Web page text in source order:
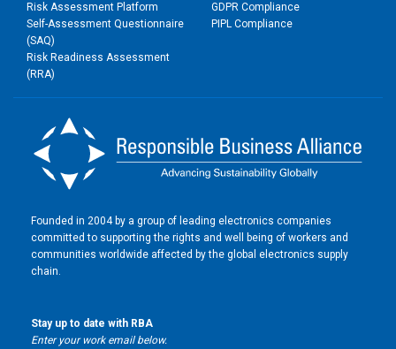
Risk Assessment Platform
Self-Assessment Questionnaire
(SAQ)
Risk Readiness Assessment
(RRA)
GDPR Compliance
PIPL Compliance
Founded in 2004 by a group of leading electronics companies
committed to supporting the rights and well being of workers and
communities worldwide affected by the global electronics supply
chain.
Stay up to date with RBA
Enter your work email below.